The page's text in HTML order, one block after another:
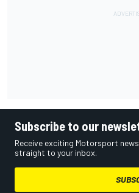
Subscribe to our
Receive exciting Motorsport
straight to your inbox.